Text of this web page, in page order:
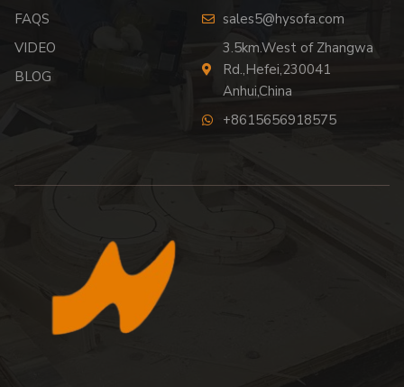
FAQS
VIDEO
BLOG
sales5@hysofa.com
3.5km.West of Zhangwa
Rd.,Hefei,230041
Anhui,China
+8615656918575